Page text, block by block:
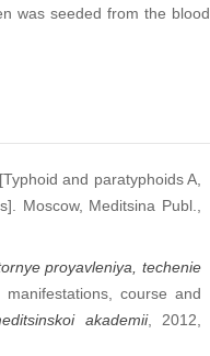
was seeded from the blood
[Typhoid and paratyphoids A,
Moscow, Meditsina Publ.,
proyavleniya, techenie
course and
akademii, 2012,